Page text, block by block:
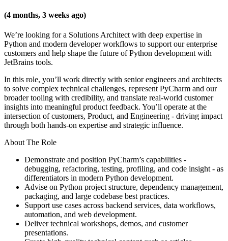
(4 months, 3 weeks ago)
We’re looking for a Solutions Architect with deep expertise in
Python and modern developer workflows to support our enterprise
customers and help shape the future of Python development with
JetBrains tools.
In this role, you’ll work directly with senior engineers and architects
to solve complex technical challenges, represent PyCharm and our
broader tooling with credibility, and translate real-world customer
insights into meaningful product feedback. You’ll operate at the
intersection of customers, Product, and Engineering - driving impact
through both hands-on expertise and strategic influence.
About The Role
Demonstrate and position PyCharm’s capabilities -
debugging, refactoring, testing, profiling, and code insight - as
differentiators in modern Python development.
Advise on Python project structure, dependency management,
packaging, and large codebase best practices.
Support use cases across backend services, data workflows,
automation, and web development.
Deliver technical workshops, demos, and customer
presentations.